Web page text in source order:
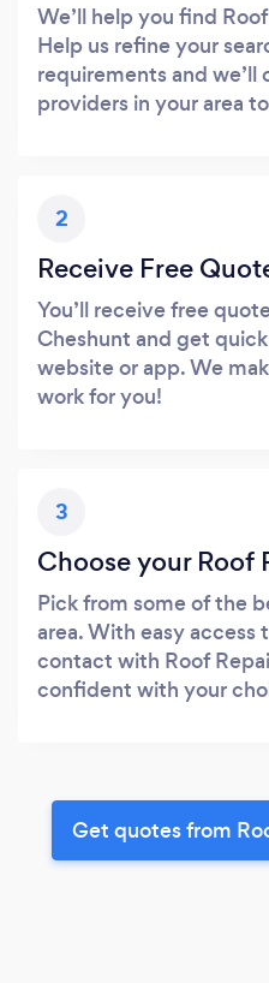
We’ll help you find
Help us refine your
requirements and
providers in your area
2
Receive Free
You’ll receive free
Cheshunt and get
website or app. We
work for you!
3
Choose your Roof
Pick from some of the
area. With easy access
contact with Roof
confident with your
Get quotes from